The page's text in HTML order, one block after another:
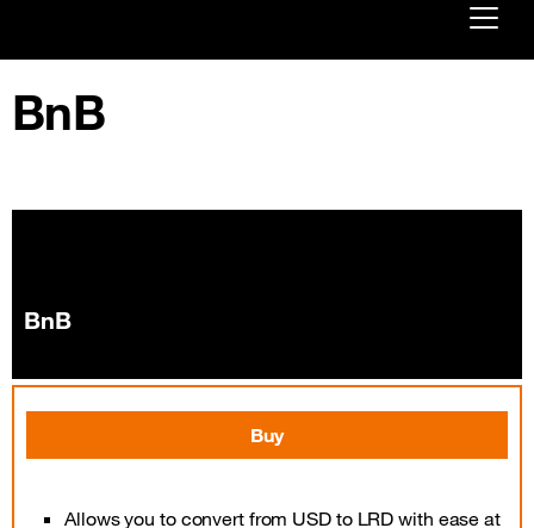
First visit ?
BnB
BnB
Buy
Allows you to convert from USD to LRD with ease at